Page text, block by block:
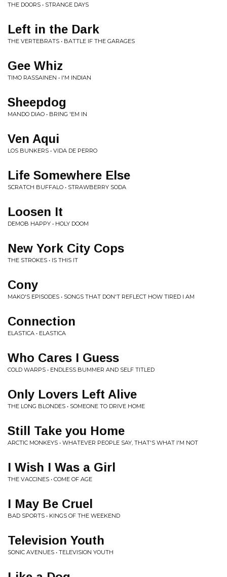
THE DOORS • STRANGE DAYS
Left in the Dark
THE VERTEBRATS • BATTLE IF THE GARAGES
Gee Whiz
TIMO RASSAINEN • I'M INDIAN
Sheepdog
MANDO DIAO • BRING 'EM IN
Ven Aqui
LOS BUNKERS • VIDA DE PERRO
Life Somewhere Else
SCRATCH BUFFALO • STRAWBERRY SODA
Loosen It
DEMOB HAPPY • HOLY DOOM
New York City Cops
THE STROKES • IS THIS IT
Cony
MAKO'S EPISODES • SONGS THAT DON'T REFLECT HOW TIRED I AM
Connection
ELASTICA • ELASTICA
Who Cares I Guess
COLD WARPS • ENDLESS BUMMER AND SELF TITLED
Only Lovers Left Alive
THE LONG BLONDES • SOMEONE TO DRIVE HOME
Still Take you Home
ARCTIC MONKEYS • WHATEVER PEOPLE SAY, THAT'S WHAT I'M NOT
I Wish I Was a Girl
THE VACCINES • COME OF AGE
I May Be Cruel
BAD SPORTS • KINGS OF THE WEEKEND
Television Youth
SONIC AVENUES • TELEVISION YOUTH